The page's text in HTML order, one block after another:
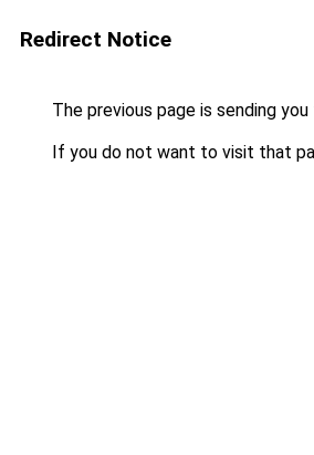
Redirect Notice
The previous page is sending
If you do not want to visit that